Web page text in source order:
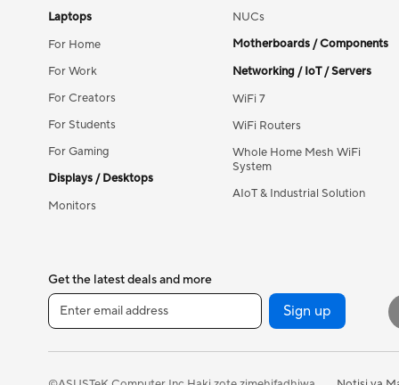
Laptops
For Home
For Work
For Creators
For Students
For Gaming
Displays / Desktops
Monitors
NUCs
Motherboards / Components
Networking / IoT / Servers
WiFi 7
WiFi Routers
Whole Home Mesh WiFi
System
AIoT & Industrial Solution
Get the latest deals and more
Sign up